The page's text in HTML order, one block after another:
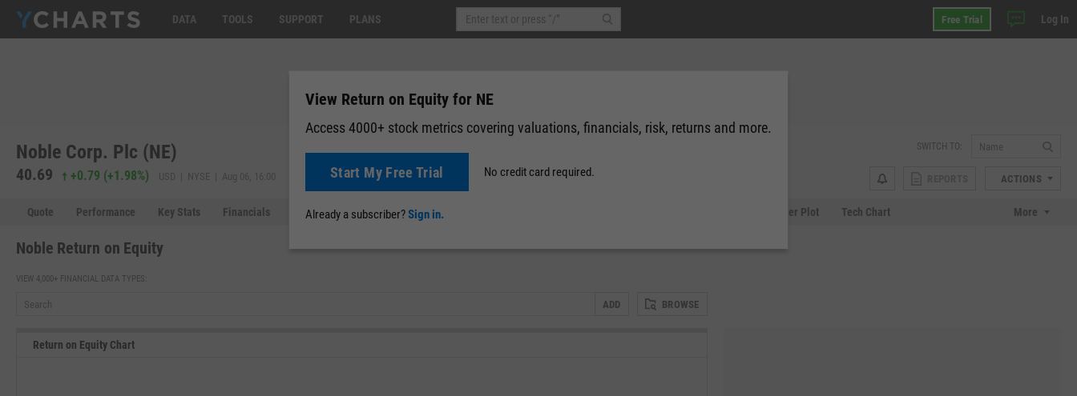
DATA TOOLS SUPPORT PLANS Free Trial Log In
Noble Corp. Plc (NE)
40.69 +0.79 (+1.98%) USD | NYSE | Aug 06, 16:00 -0.05(-0.12%) Pre-Market: 07:05
SWITCH TO:
ACTIONS
Quote Performance Key Stats Financials Estimates News Events Scatter Plot Tech Chart More
Noble Return on Equity
VIEW 4,000+ FINANCIAL DATA TYPES:
ADD BROWSE
Return on Equity Chart
View Return on Equity for NE
Access 4000+ stock metrics covering valuations, financials, risk, returns and more.
Start My Free Trial No credit card required.
Already a subscriber?Sign in.